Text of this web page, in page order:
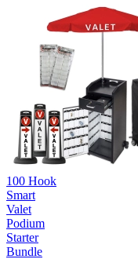
100 Hook
Smart
Valet
Podium
Starter
Bundle